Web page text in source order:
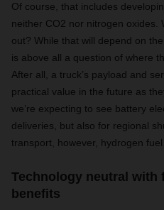
Of course, that includes
neither CO2 nor nitrogen oxides.
out? While that will depend on
is above all a question of where
After all, a truck’s payload and
practical value in the future as
we’re expecting to see battery
deliveries, but also for regional
transport, however, hydrogen
Technology neutral with
benefits